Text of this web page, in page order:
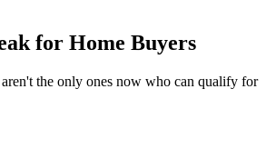
for Home Buyers
the only ones now who can qualify for